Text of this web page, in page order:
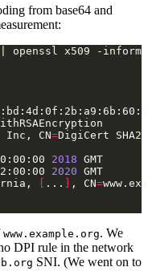
from base64 and
Inc, CN=
2018
2020
... , CN=
www.example.org. We
DPI rule in the network
SNI. (We went on to